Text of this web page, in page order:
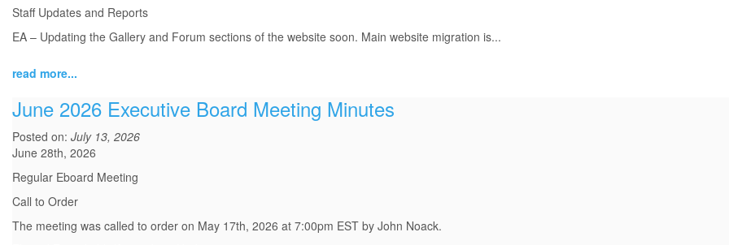
Staff Updates and Reports
EA – Updating the Gallery and Forum sections of the website soon. Main website migration is...
read more...
June 2026 Executive Board Meeting Minutes
Posted on: July 13, 2026
June 28th, 2026
Regular Eboard Meeting
Call to Order
The meeting was called to order on May 17th, 2026 at 7:00pm EST by John Noack.